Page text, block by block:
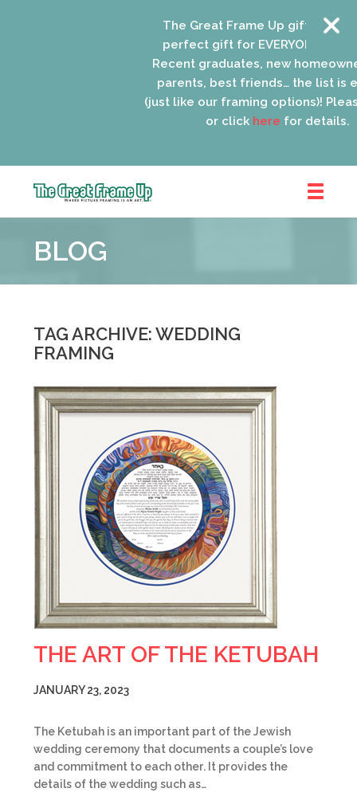
The Great Frame Up gift cards
perfect gift for EVERYONE on
Recent graduates, new
parents, best friends… the list is
(just like our framing options)! Please
or clickherefor details.
Frame
::
Park
BLOG
TAG ARCHIVE: WEDDING
FRAMING
THE ART OF THE KETUBAH
JANUARY 23, 2023
The Ketubah is an important part of the Jewish
wedding ceremony that documents a couple’s love
and commitment to each other. It provides the
details of the wedding such as…